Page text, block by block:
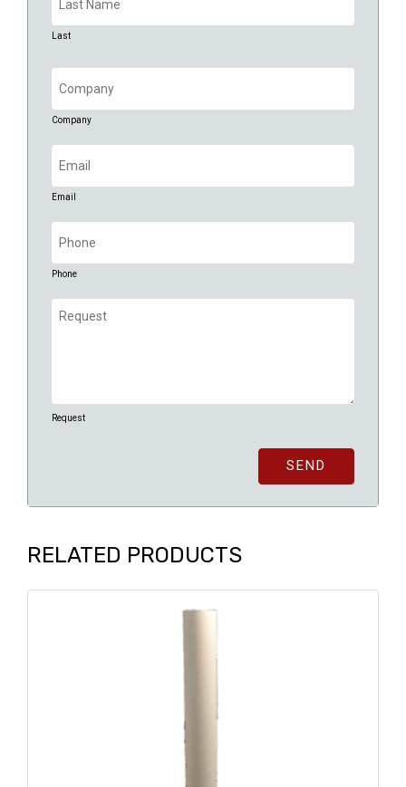
Last
Company
Company
Email
Email
Phone
Phone
Request
Request
SEND
RELATED PRODUCTS